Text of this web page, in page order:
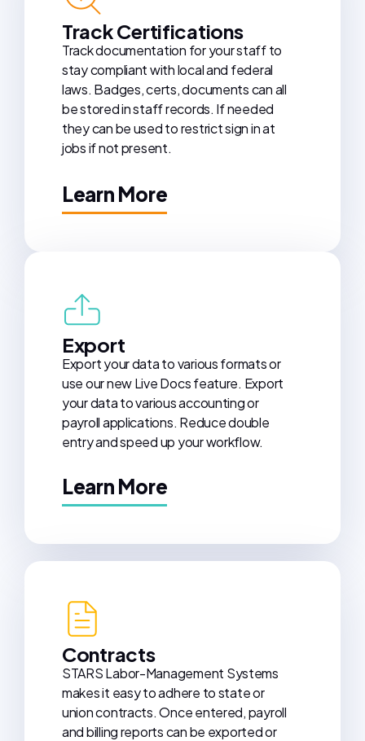
Track Certifications
Track documentation for your staff to
stay compliant with local and federal
laws. Badges, certs, documents can all
be stored in staff records. If needed
they can be used to restrict sign in at
jobs if not present.
Learn More
Export
Export your data to various formats or
use our new Live Docs feature. Export
your data to various accounting or
payroll applications. Reduce double
entry and speed up your workflow.
Learn More
Contracts
STARS Labor-Management Systems
makes it easy to adhere to state or
union contracts. Once entered, payroll
and billing reports can be exported or